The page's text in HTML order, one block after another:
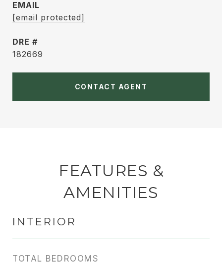
EMAIL
[email protected]
DRE #
182669
CONTACT AGENT
FEATURES &
AMENITIES
INTERIOR
TOTAL BEDROOMS